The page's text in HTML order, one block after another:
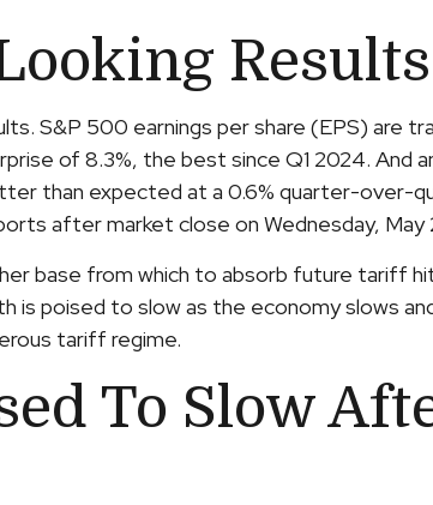
Results
S&P 500 earnings per share (EPS) are
of 8.3%, the best since Q1 2024.
than expected at a 0.6% quarter-over-
after market close on Wednesday, May
base from which to absorb future tariff
poised to slow as the economy slows
tariff regime.
To Slow